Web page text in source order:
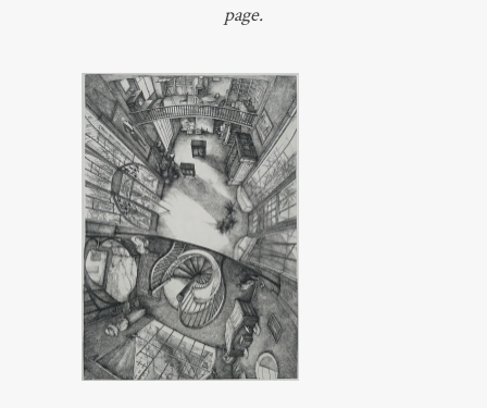
RECENT ACQUISITIONS
PRESS
PRINTMAKING
CONTACT
page.